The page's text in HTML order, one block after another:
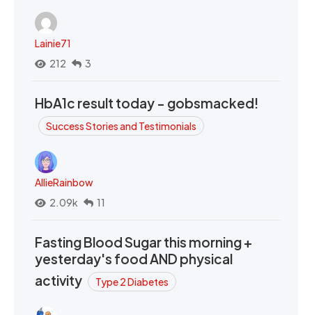
Lainie71
212
3
HbA1c result today - gobsmacked!
Success Stories and Testimonials
AllieRainbow
2.09k
11
Fasting Blood Sugar this morning +
yesterday's food AND physical
activity
Type 2 Diabetes